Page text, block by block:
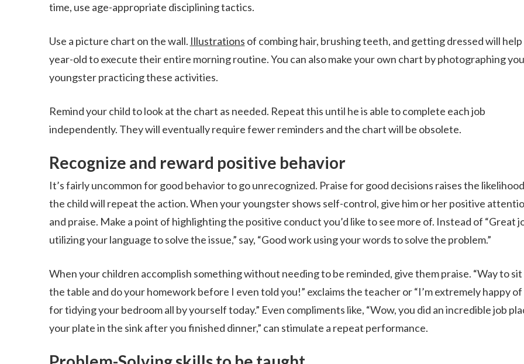
time, use age-appropriate disciplining tactics.
Use a picture chart on the wall. Illustrations of combing hair, brushing teeth, and getting dressed will help
year-old to execute their entire morning routine. You can also make your own chart by photographing
youngster practicing these activities.
Remind your child to look at the chart as needed. Repeat this until he is able to complete each job
independently. They will eventually require fewer reminders and the chart will be obsolete.
Recognize and reward positive behavior
It’s fairly uncommon for good behavior to go unrecognized. Praise for good decisions raises the
the child will repeat the action. When your youngster shows self-control, give him or her positive
and praise. Make a point of highlighting the positive conduct you’d like to see more of. Instead of “Great
utilizing your language to solve the issue,” say, “Good work using your words to solve the problem.”
When your children accomplish something without needing to be reminded, give them praise. “Way to sit
the table and do your homework before I even told you!” exclaims the teacher or “I’m extremely happy of
for tidying your bedroom all by yourself today.” Even compliments like, “Wow, you did an incredible job
your plate in the sink after you finished dinner,” can stimulate a repeat performance.